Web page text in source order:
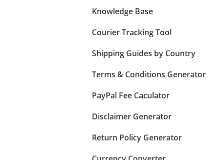
Knowledge Base
Courier Tracking Tool
Shipping Guides by Country
Terms & Conditions Generator
PayPal Fee Caculator
Disclaimer Generator
Return Policy Generator